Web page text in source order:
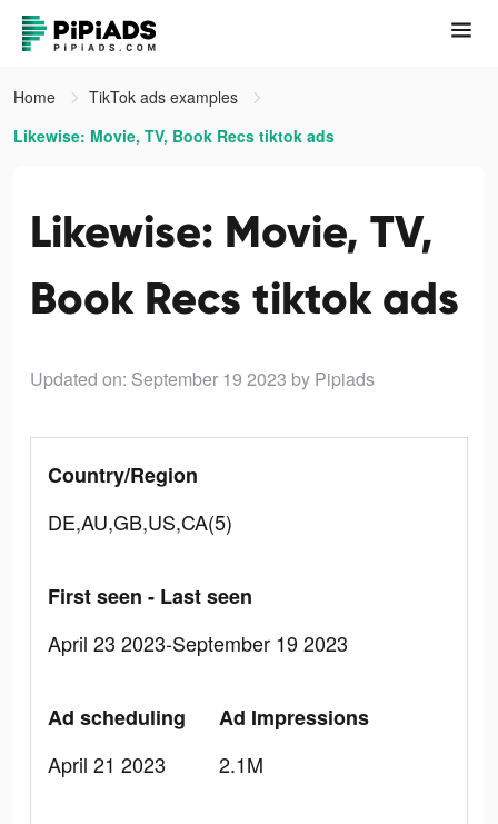
Home
TikTok ads examples
Likewise: Movie, TV, Book Recs tiktok ads
Likewise: Movie, TV,
Book Recs tiktok ads
Updated on: September 19 2023 by Pipiads
Country/Region
DE,AU,GB,US,CA(5)
First seen - Last seen
April 23 2023-September 19 2023
Ad scheduling
April 21 2023
Ad Impressions
2.1M